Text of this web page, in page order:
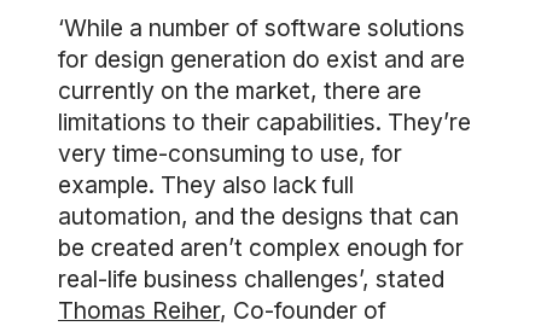
‘While a number of software solutions
for design generation do exist and are
currently on the market, there are
limitations to their capabilities. They’re
very time-consuming to use, for
example. They also lack full
automation, and the designs that can
be created aren’t complex enough for
real-life business challenges’, stated
Thomas Reiher, Co-founder of